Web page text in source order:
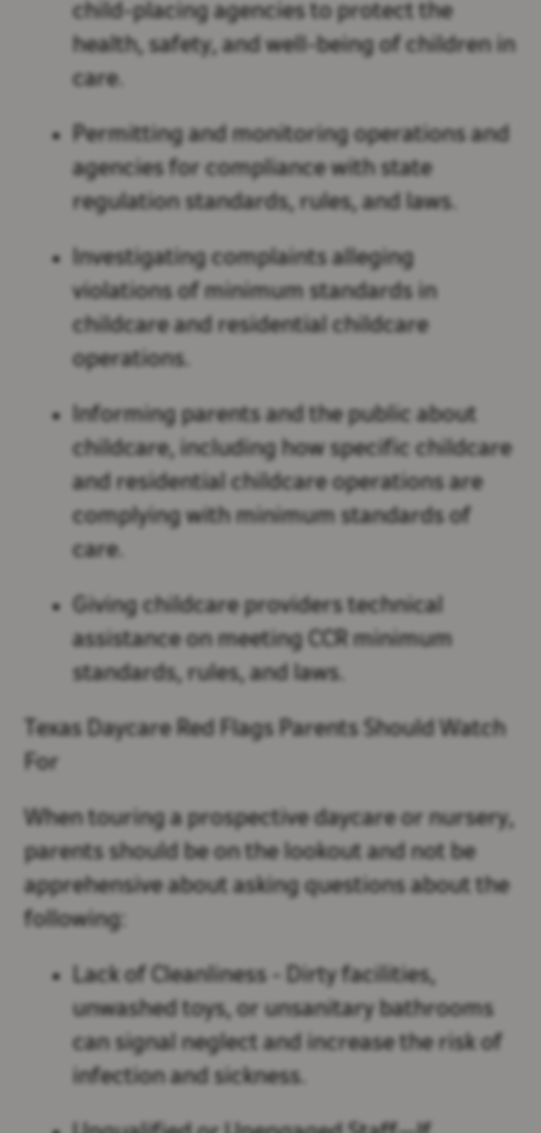
child-placing agencies to protect the
health, safety, and well-being of children in
care.
Permitting and monitoring operations and
agencies for compliance with state
regulation standards, rules, and laws.
Investigating complaints alleging
violations of minimum standards in
childcare and residential childcare
operations.
Informing parents and the public about
childcare, including how specific childcare
and residential childcare operations are
complying with minimum standards of
care.
Giving childcare providers technical
assistance on meeting CCR minimum
standards, rules, and laws.
Texas Daycare Red Flags Parents Should Watch
For
When touring a prospective daycare or nursery,
parents should be on the lookout and not be
apprehensive about asking questions about the
following:
Lack of Cleanliness - Dirty facilities,
unwashed toys, or unsanitary bathrooms
can signal neglect and increase the risk of
infection and sickness.